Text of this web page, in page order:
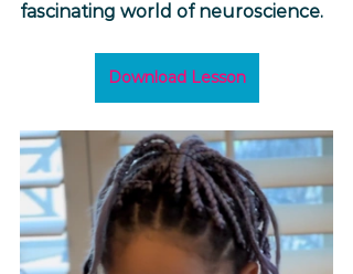
fascinating world of neuroscience.
Download Lesson